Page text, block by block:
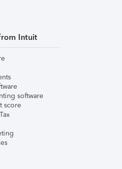
Intuit
software
score